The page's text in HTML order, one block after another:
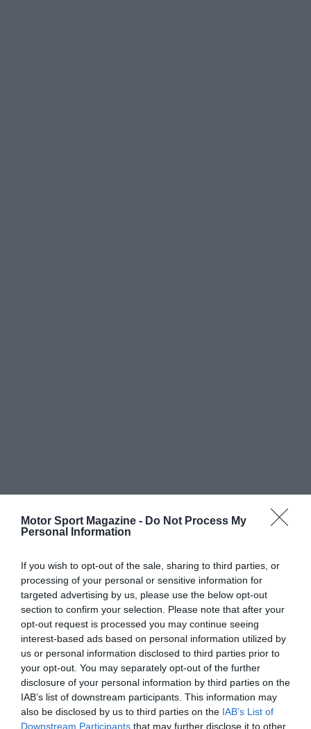
Motor Sport Magazine - Do Not Process My
Personal Information
If you wish to opt-out of the sale, sharing to third parties, or
processing of your personal or sensitive information for
targeted advertising by us, please use the below opt-out
section to confirm your selection. Please note that after your
opt-out request is processed you may continue seeing
interest-based ads based on personal information utilized by
us or personal information disclosed to third parties prior to
your opt-out. You may separately opt-out of the further
disclosure of your personal information by third parties on the
IAB’s list of downstream participants. This information may
also be disclosed by us to third parties on the IAB’s List of
Downstream Participants that may further disclose it to other